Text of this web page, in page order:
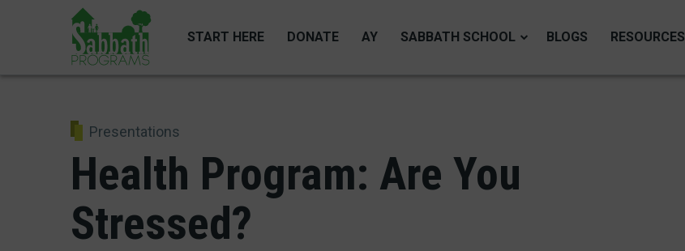
START HERE DONATE AY SABBATH SCHOOL BLOGS RESOURCES
Presentations
Health Program: Are You
Stressed?